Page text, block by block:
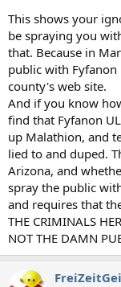
This shows your
be spraying you
that. Because in
public with
county's web site.
And if you know
find that Fyfanon
up Malathion, and
lied to and duped.
Arizona, and
spray the public
and requires that
THE CRIMINALS
NOT THE DAMN